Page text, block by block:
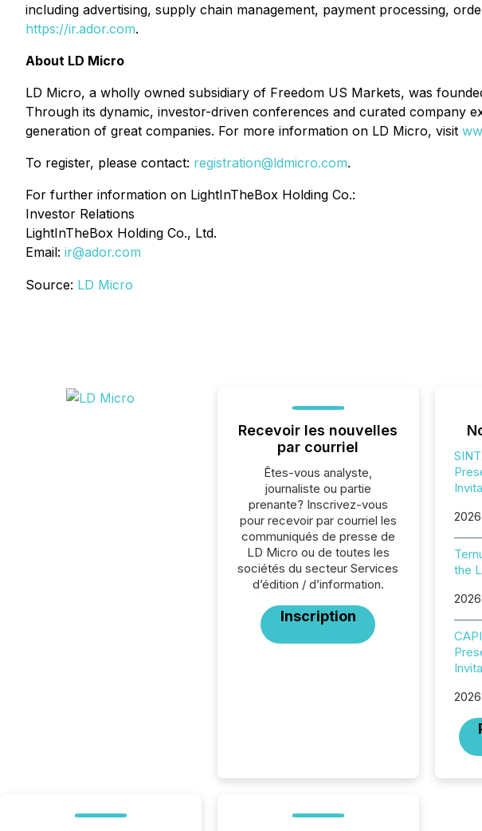
including advertising, supply chain management, payment processing,
https://ir.ador.com.
About LD Micro
LD Micro, a wholly owned subsidiary of Freedom US Markets, was
Through its dynamic, investor-driven conferences and curated company
generation of great companies. For more information on LD Micro, visit
To register, please contact: registration@ldmicro.com.
For further information on LightInTheBox Holding Co.:
Investor Relations
LightInTheBox Holding Co., Ltd.
Email: ir@ador.com
Source: LD Micro
Recevoir les nouvelles
par courriel
Êtes-vous analyste,
journaliste ou partie
prenante? Inscrivez-vous
pour recevoir par courriel les
communiqués de presse de
LD Micro ou de toutes les
sociétés du secteur Services
d’édition / d’information.
Inscription
the